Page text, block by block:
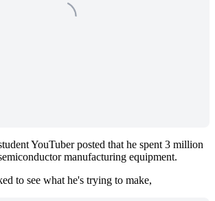
YouTuber posted that he spent 3 million
manufacturing equipment.
to see what he's trying to make,